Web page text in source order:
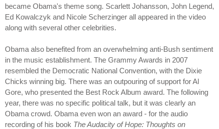
became Obama's theme song. Scarlett Johansson, John Legend,
Ed Kowalczyk and Nicole Scherzinger all appeared in the video
along with several other celebrities.
Obama also benefited from an overwhelming anti-Bush sentiment
in the music establishment. The Grammy Awards in 2007
resembled the Democratic National Convention, with the Dixie
Chicks winning big. There was an outpouring of support for Al
Gore, who presented the Best Rock Album award. The following
year, there was no specific political talk, but it was clearly an
Obama crowd. Obama even won an award - for the audio
recording of his book The Audacity of Hope: Thoughts on